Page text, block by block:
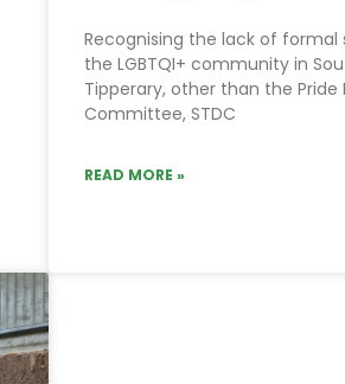
Recognising the lack of formal
the LGBTQI+ community in
Tipperary, other than the Pride
Committee, STDC
READ MORE »